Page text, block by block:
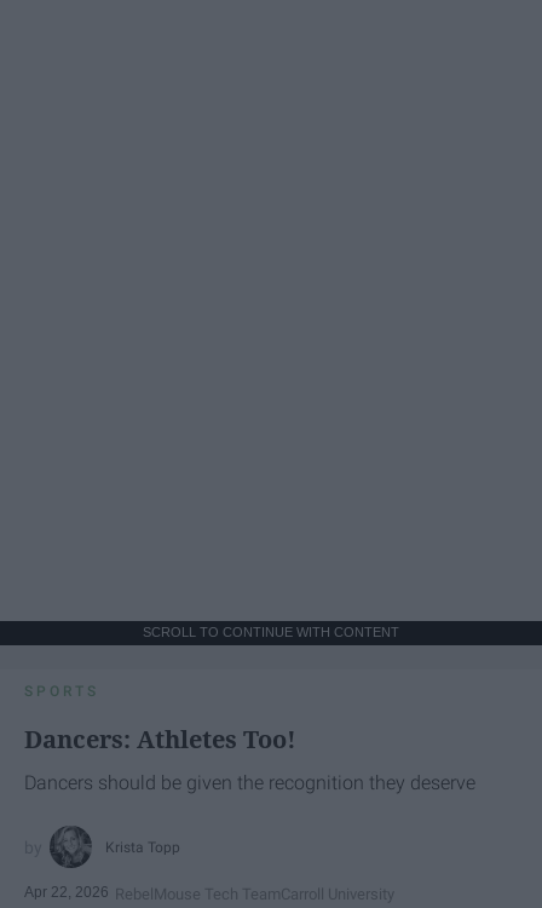
SCROLL TO CONTINUE WITH CONTENT
SPORTS
Dancers: Athletes Too!
Dancers should be given the recognition they deserve
Krista Topp
Apr 22, 2026 RebelMouse Tech TeamCarroll University